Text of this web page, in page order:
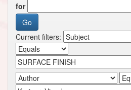
for
Current filters: